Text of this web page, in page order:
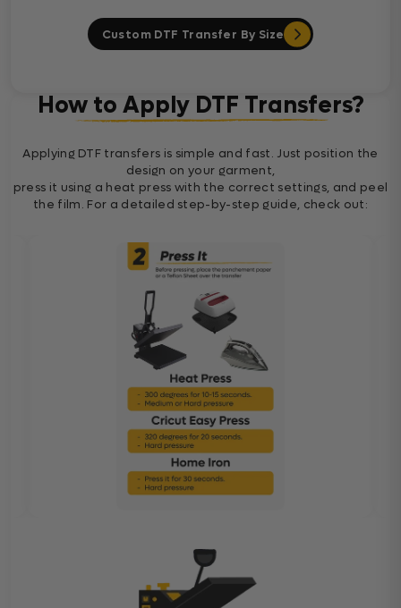
Custom DTF Transfer By Size
How to Apply DTF Transfers?
Applying DTF transfers is simple and fast. Just position the
design on your garment,
press it using a heat press with the correct settings, and peel
the film. For a detailed step-by-step guide, check out: